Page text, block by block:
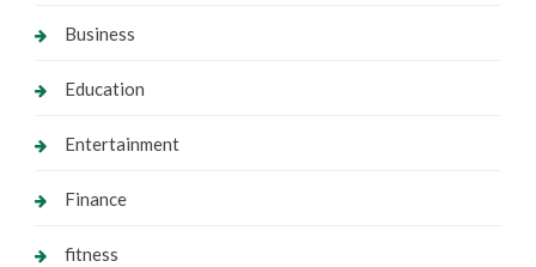
Business
Education
Entertainment
Finance
fitness